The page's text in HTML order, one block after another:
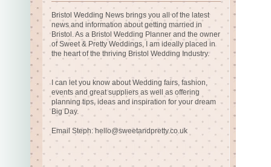
Bristol Wedding News brings you all of the latest
news and information about getting married in
Bristol. As a Bristol Wedding Planner and the owner
of Sweet & Pretty Weddings, I am ideally placed in
the heart of the thriving Bristol Wedding Industry.
I can let you know about Wedding fairs, fashion,
events and great suppliers as well as offering
planning tips, ideas and inspiration for your dream
Big Day.
Email Steph:hello@sweetandpretty.co.uk